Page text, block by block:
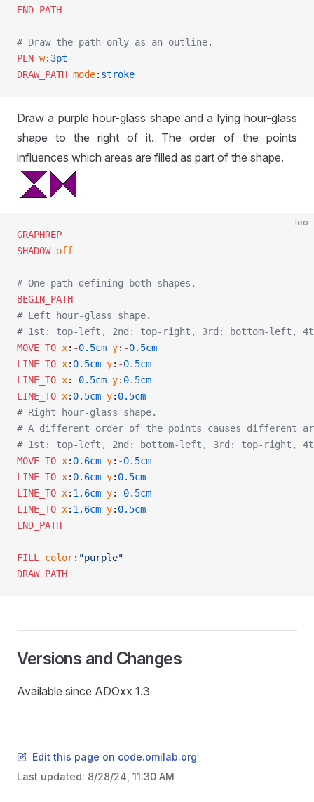
END_PATH
# Draw the path only as an outline.
PEN w: 3pt
DRAW_PATH mode: stroke
Draw a purple hour-glass shape and a lying hour-glass
shape to the right of it. The order of the points
influences which areas are filled as part of the shape.
leo
GRAPHREP
SHADOW off
# One path defining both shapes.
BEGIN_PATH
# Left hour-glass shape.
# 1st: top-left, 2nd: top-right, 3rd: bottom-left,
MOVE_TO x: -0.5cm y: -0.5cm
LINE_TO x: 0.5cm y: -0.5cm
LINE_TO x: -0.5cm y: 0.5cm
LINE_TO x: 0.5cm y: 0.5cm
# Right hour-glass shape.
# A different order of the points causes different
# 1st: top-left, 2nd: bottom-left, 3rd: top-right,
MOVE_TO x: 0.6cm y: -0.5cm
LINE_TO x: 0.6cm y: 0.5cm
LINE_TO x: 1.6cm y: -0.5cm
LINE_TO x: 1.6cm y: 0.5cm
END_PATH
FILL color: "purple"
DRAW_PATH
Versions and Changes
Available since ADOxx 1.3
Edit this page on code.omilab.org
Last updated: 8/28/24, 11:30 AM